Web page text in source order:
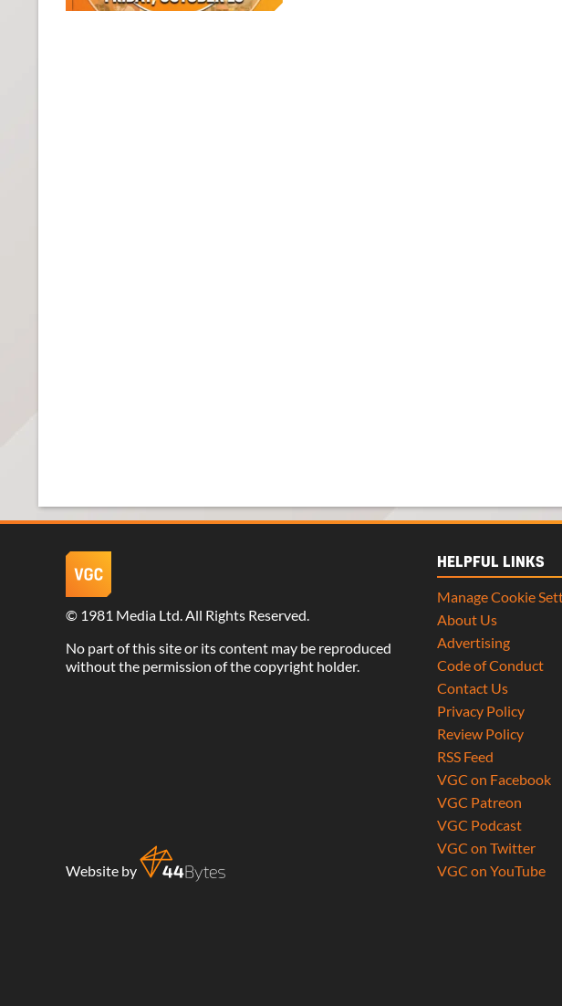
© 1981 Media Ltd. All Rights Reserved.
No part of this site or its content may be reproduced
without the permission of the copyright holder.
HELPFUL LINKS
Manage Cookie
About Us
Advertising
Code of Conduct
Contact Us
Privacy Policy
Review Policy
RSS Feed
VGC on Facebook
VGC Patreon
VGC Podcast
VGC on Twitter
VGC on YouTube
Website by